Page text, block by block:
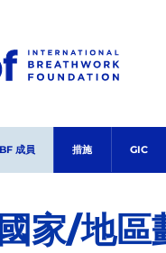
成員 措施 GIC
家/地區